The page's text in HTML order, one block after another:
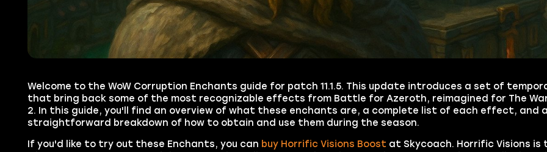
Welcome to the WoW Corruption Enchants guide for patch 11.1.5. This update introduces a set of
that bring back some of the most recognizable effects from Battle for Azeroth, reimagined for The
2. In this guide, you'll find an overview of what these enchants are, a complete list of each effect, and
straightforward breakdown of how to obtain and use them during the season.
If you'd like to try out these Enchants, you can buy Horrific Visions Boost at Skycoach. Horrific Visions